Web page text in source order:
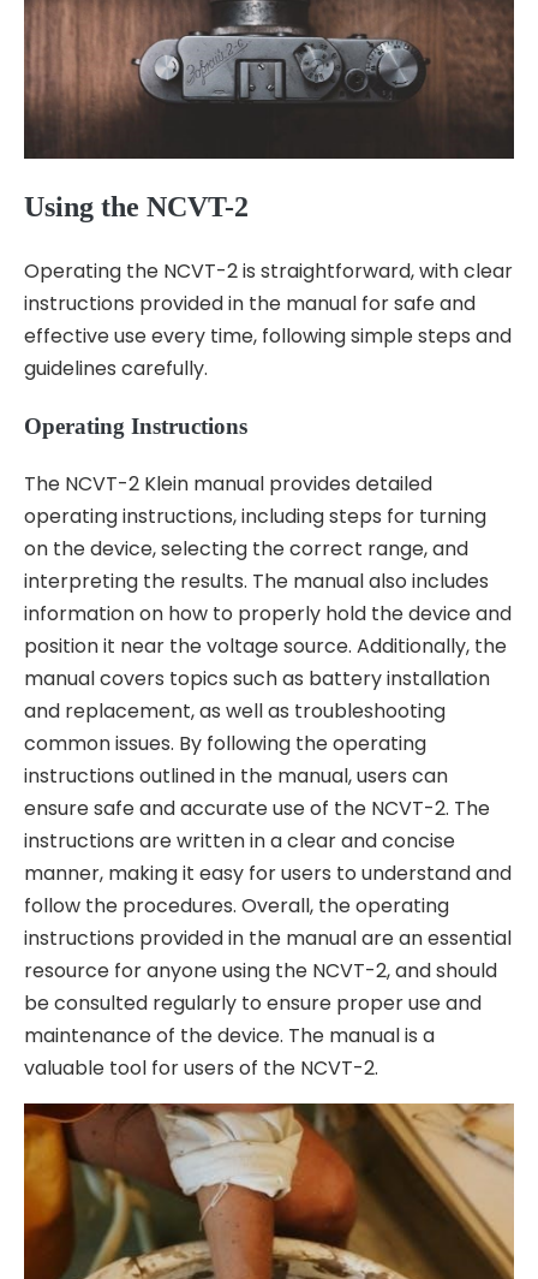
Using the NCVT-2
Operating the NCVT-2 is straightforward, with clear
instructions provided in the manual for safe and
effective use every time, following simple steps and
guidelines carefully.
Operating Instructions
The NCVT-2 Klein manual provides detailed
operating instructions, including steps for turning
on the device, selecting the correct range, and
interpreting the results. The manual also includes
information on how to properly hold the device and
position it near the voltage source. Additionally, the
manual covers topics such as battery installation
and replacement, as well as troubleshooting
common issues. By following the operating
instructions outlined in the manual, users can
ensure safe and accurate use of the NCVT-2. The
instructions are written in a clear and concise
manner, making it easy for users to understand and
follow the procedures. Overall, the operating
instructions provided in the manual are an essential
resource for anyone using the NCVT-2, and should
be consulted regularly to ensure proper use and
maintenance of the device. The manual is a
valuable tool for users of the NCVT-2.